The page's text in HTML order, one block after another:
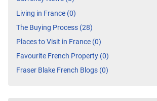
Living in France (0)
The Buying Process (28)
Places to Visit in France (0)
Favourite French Property (0)
Fraser Blake French Blogs (0)